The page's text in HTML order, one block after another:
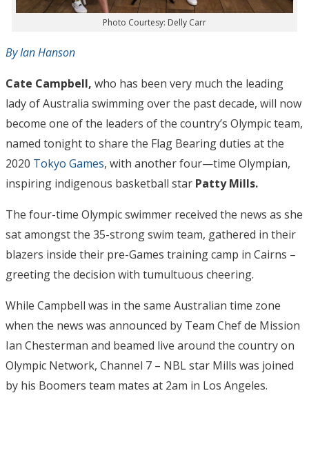
Photo Courtesy: Delly Carr
By Ian Hanson
Cate Campbell, who has been very much the leading
lady of Australia swimming over the past decade, will now
become one of the leaders of the country’s Olympic team,
named tonight to share the Flag Bearing duties at the
2020 Tokyo Games, with another four—time Olympian,
inspiring indigenous basketball star Patty Mills.
The four-time Olympic swimmer received the news as she
sat amongst the 35-strong swim team, gathered in their
blazers inside their pre-Games training camp in Cairns –
greeting the decision with tumultuous cheering.
While Campbell was in the same Australian time zone
when the news was announced by Team Chef de Mission
Ian Chesterman and beamed live around the country on
Olympic Network, Channel 7 – NBL star Mills was joined
by his Boomers team mates at 2am in Los Angeles.